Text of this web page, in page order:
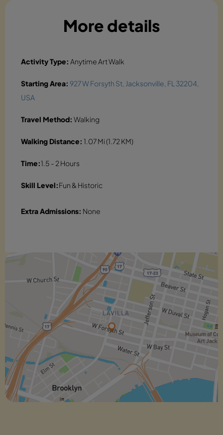
More details
Activity Type: Anytime Art Walk
Starting Area: 927 W Forsyth St, Jacksonville, FL 32204,
USA
Travel Method: Walking
Walking Distance: 1.07 Mi (1.72 KM)
Time:1.5 - 2 Hours
Skill Level:Fun & Historic
Extra Admissions: None